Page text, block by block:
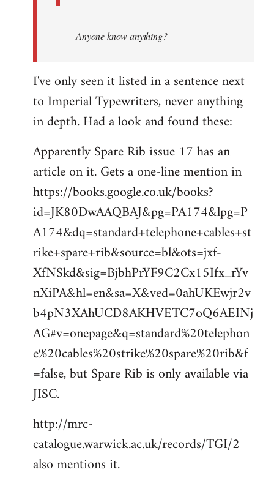
Anyone know anything?
I've only seen it listed in a sentence next
to Imperial Typewriters, never anything
in depth. Had a look and found these:
Apparently Spare Rib issue 17 has an
article on it. Gets a one-line mention in
https://books.google.co.uk/books?
id=JK80DwAAQBAJ&pg=PA174&lpg=P
A174&dq=standard+telephone+cables+st
rike+spare+rib&source=bl&ots=jxf-
XfNSkd&sig=BjbhPrYF9C2Cx15Ifx_rYv
nXiPA&hl=en&sa=X&ved=0ahUKEwjr2v
b4pN3XAhUCD8AKHVETC7oQ6AEINj
AG#v=onepage&q=standard%20telephon
e%20cables%20strike%20spare%20rib&f
=false, but Spare Rib is only available via
JISC.
http://mrc-
catalogue.warwick.ac.uk/records/TGI/2
also mentions it.